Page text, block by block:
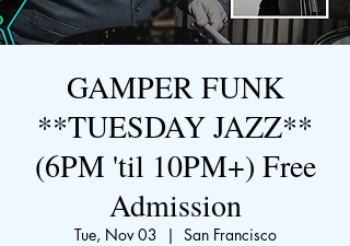
GAMPER FUNK
**TUESDAY JAZZ**
(6PM 'til 10PM+) Free
Admission
Tue, Nov 03
  |
San Francisco